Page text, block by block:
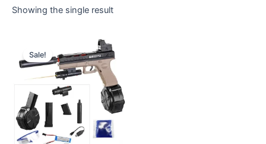
Showing the single result
Sale!
was:
$14.00.
Current
price
is:
$11.00.